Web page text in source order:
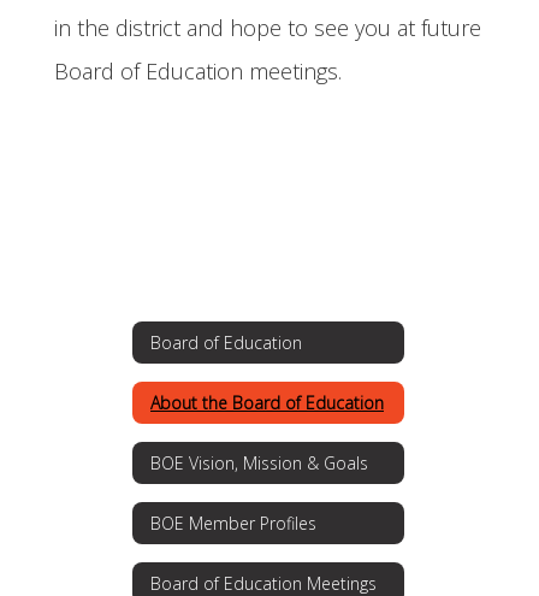
in the district and hope to see you at future
Board of Education meetings.
Board of Education
About the Board of Education
BOE Vision, Mission & Goals
BOE Member Profiles
Board of Education Meetings